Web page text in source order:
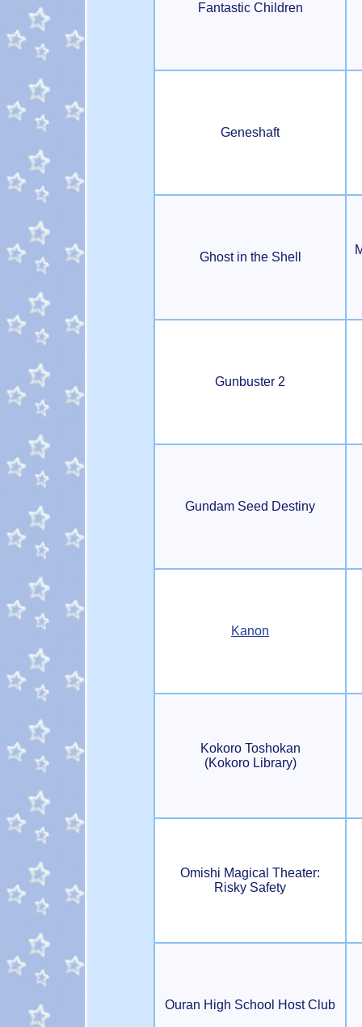
Fantastic Children
Geneshaft
Ghost in the Shell
Gunbuster 2
Gundam Seed Destiny
Kanon
Kokoro Toshokan
(Kokoro Library)
Omishi Magical Theater:
Risky Safety
Ouran High School Host Club